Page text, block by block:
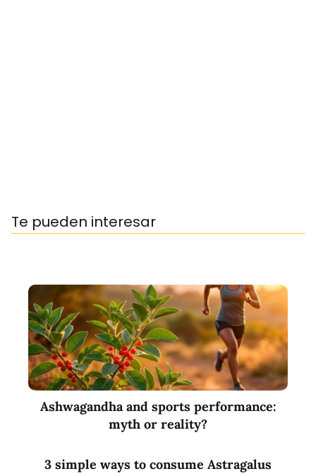
Te pueden interesar
Ashwagandha and sports performance:
myth or reality?
3 simple ways to consume Astragalus